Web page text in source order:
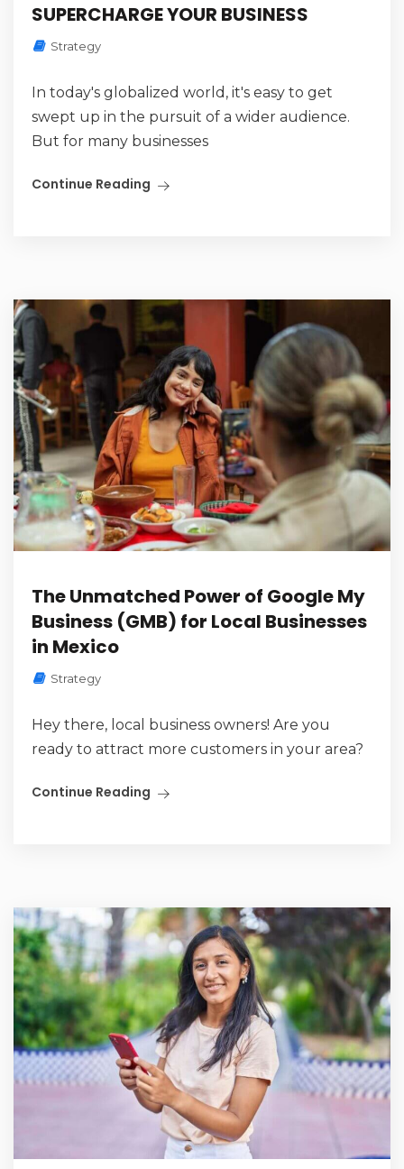
SUPERCHARGE YOUR BUSINESS
Strategy
In today's globalized world, it's easy to get
swept up in the pursuit of a wider audience.
But for many businesses
Continue Reading
The Unmatched Power of Google My
Business (GMB) for Local Businesses
in Mexico
Strategy
Hey there, local business owners! Are you
ready to attract more customers in your area?
Continue Reading